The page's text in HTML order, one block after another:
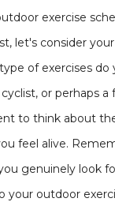
exercise
let's consider
of exercises do
or perhaps
to think about
feel alive.
genuinely look
your outdoor